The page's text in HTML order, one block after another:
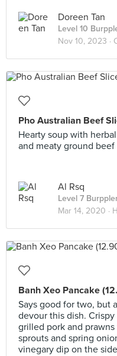
Doreen Tan
Level 10
Nov 10, 2023 ·
Pho Australian Beef
Hearty soup with
and meaty ground beef
Al Rsq
Level 7
Mar 14, 2020 ·
Banh Xeo Pancake
Says good for two, but
devour this dish.
grilled pork and
sprouts and spring
vinegary dip on the